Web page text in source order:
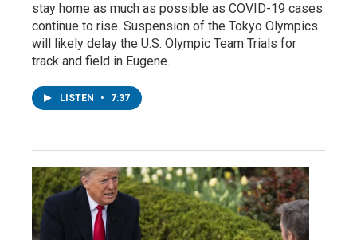
stay home as much as possible as COVID-19 cases
continue to rise. Suspension of the Tokyo Olympics
will likely delay the U.S. Olympic Team Trials for
track and field in Eugene.
LISTEN • 7:37